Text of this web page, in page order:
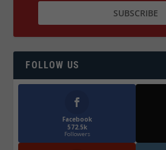
FOLLOW US
Facebook
572.5k
Followers